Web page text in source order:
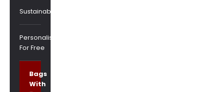
Sustainability
Personalised
For Free
Bags
With